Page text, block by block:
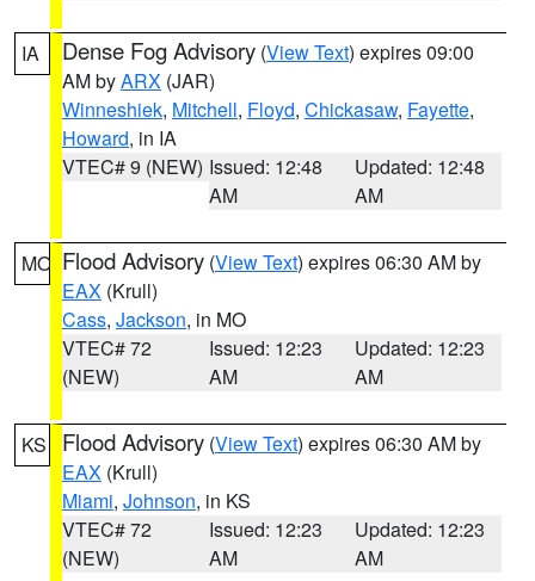
IA Dense Fog Advisory (View Text) expires 09:00
AM byARX (JAR)
Winneshiek, Mitchell, Floyd, Chickasaw, Fayette,
Howard, in IA
VTEC# 9 (NEW) Issued: 12:48
AM
Updated: 12:48
AM
MO Flood Advisory (View Text) expires 06:30 AM by
EAX (Krull)
Cass, Jackson, in MO
VTEC# 72
(NEW)
Issued: 12:23
AM
Updated: 12:23
AM
KS Flood Advisory (View Text) expires 06:30 AM by
EAX (Krull)
Miami, Johnson, in KS
VTEC# 72
(NEW)
Issued: 12:23
AM
Updated: 12:23
AM